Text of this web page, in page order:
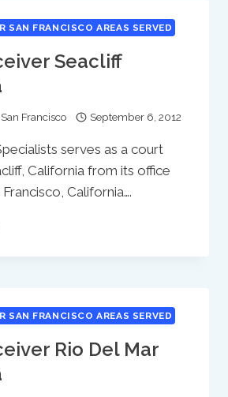
SAN FRANCISCO AREAS SERVED
Seacliff
Francisco September 6, 2012
serves as a court
California from its office
California….
SAN FRANCISCO AREAS SERVED
Rio Del Mar